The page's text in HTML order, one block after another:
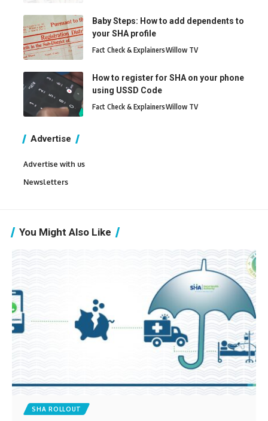
Baby Steps: How to add dependents to
your SHA profile
Fact Check & ExplainersWillow TV
How to register for SHA on your phone
using USSD Code
Fact Check & ExplainersWillow TV
Advertise
Advertise with us
Newsletters
You Might Also Like
SHA ROLLOUT